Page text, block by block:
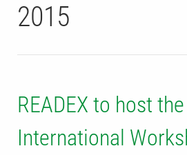
2015
READEX to host the
International